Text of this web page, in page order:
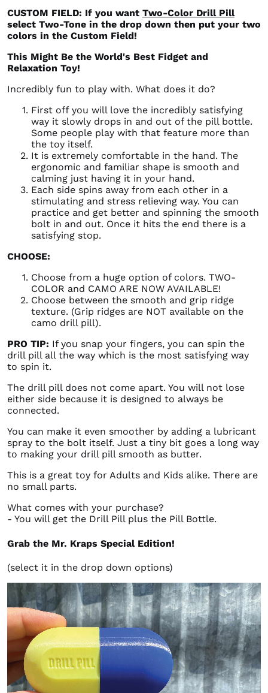
CUSTOM FIELD: If you want Two-Color Drill Pill
select Two-Tone in the drop down then put your two
colors in the Custom Field!
This Might Be the World's Best Fidget and
Relaxation Toy!
Incredibly fun to play with. What does it do?
First off you will love the incredibly satisfying
way it slowly drops in and out of the pill bottle.
Some people play with that feature more than
the toy itself.
It is extremely comfortable in the hand. The
ergonomic and familiar shape is smooth and
calming just having it in your hand.
Each side spins away from each other in a
stimulating and stress relieving way. You can
practice and get better and spinning the smooth
bolt in and out. Once it hits the end there is a
satisfying stop.
CHOOSE:
Choose from a huge option of colors. TWO-
COLOR and CAMO ARE NOW AVAILABLE!
Choose between the smooth and grip ridge
texture. (Grip ridges are NOT available on the
camo drill pill).
PRO TIP: If you snap your fingers, you can spin the
drill pill all the way which is the most satisfying way
to spin it.
The drill pill does not come apart. You will not lose
either side because it is designed to always be
connected.
You can make it even smoother by adding a lubricant
spray to the bolt itself. Just a tiny bit goes a long way
to making your drill pill smooth as butter.
This is a great toy for Adults and Kids alike. There are
no small parts.
What comes with your purchase?
- You will get the Drill Pill plus the Pill Bottle.
Grab the Mr. Kraps Special Edition!
(select it in the drop down options)